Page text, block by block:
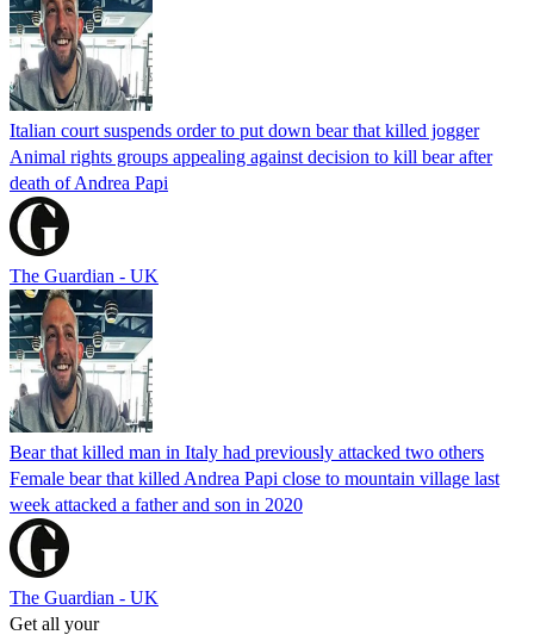
Italian court suspends order to put down bear that killed jogger
Animal rights groups appealing against decision to kill bear after
death of Andrea Papi
The Guardian - UK
Bear that killed man in Italy had previously attacked two others
Female bear that killed Andrea Papi close to mountain village last
week attacked a father and son in 2020
The Guardian - UK
Get all your